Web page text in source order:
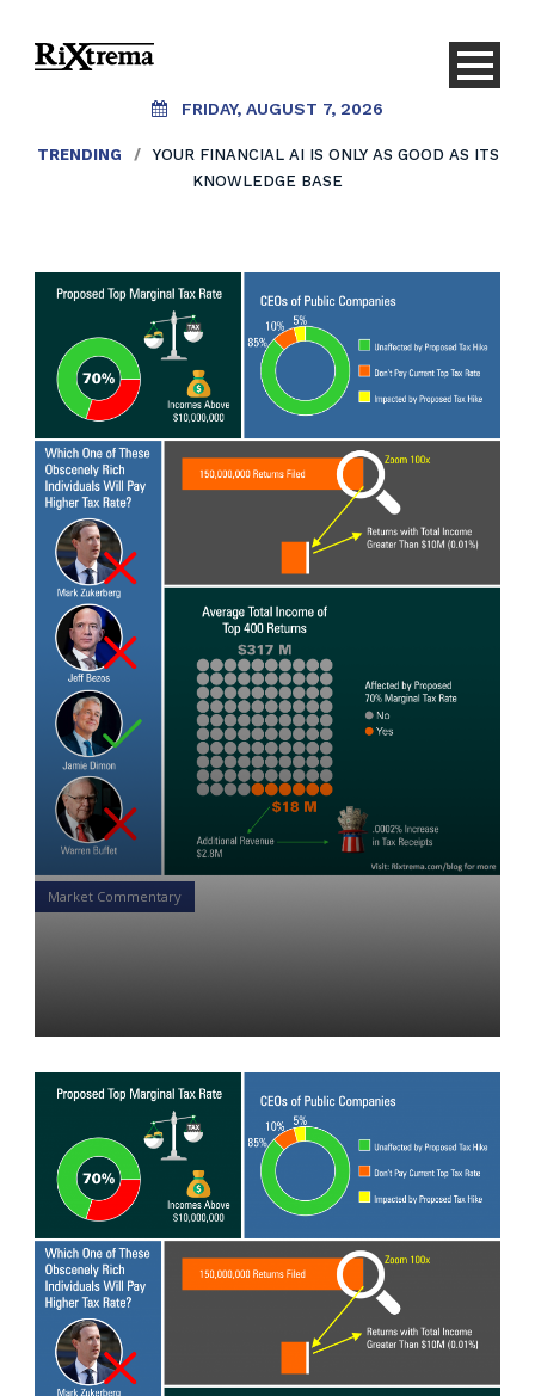
FRIDAY, AUGUST 7, 2026
TRENDING /
YOUR FINANCIAL AI IS ONLY AS GOOD AS ITS
KNOWLEDGE BASE
Market Commentary